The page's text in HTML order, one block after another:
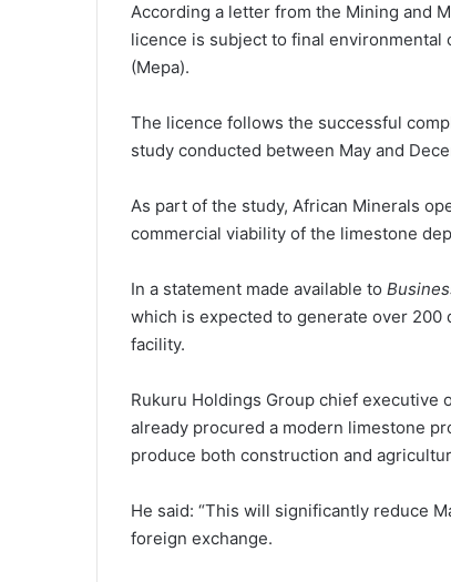
According a letter from the Mining and
licence is subject to final
(Mepa).
The licence follows the successful
study conducted between May and
As part of the study, African Minerals
commercial viability of the limestone
In a statement made available to
which is expected to generate over
facility.
Rukuru Holdings Group chief executive
already procured a modern limestone
produce both construction and
He said: “This will significantly reduce
foreign exchange.